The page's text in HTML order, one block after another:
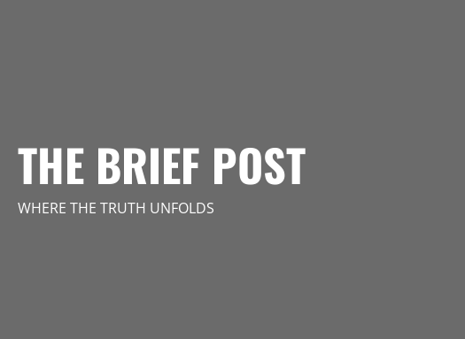
THE BRIEF POST
WHERE THE TRUTH UNFOLDS